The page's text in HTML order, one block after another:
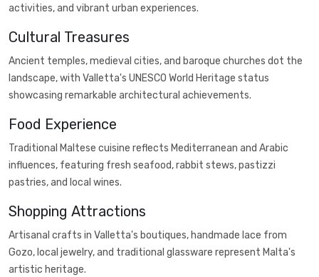
activities, and vibrant urban experiences.
Cultural Treasures
Ancient temples, medieval cities, and baroque churches dot the
landscape, with Valletta's UNESCO World Heritage status
showcasing remarkable architectural achievements.
Food Experience
Traditional Maltese cuisine reflects Mediterranean and Arabic
influences, featuring fresh seafood, rabbit stews, pastizzi
pastries, and local wines.
Shopping Attractions
Artisanal crafts in Valletta's boutiques, handmade lace from
Gozo, local jewelry, and traditional glassware represent Malta's
artistic heritage.